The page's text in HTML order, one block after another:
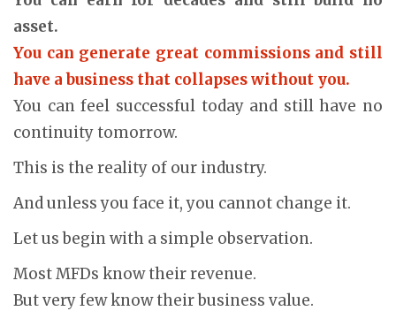
asset.
You can generate great commissions and still
have a business that collapses without you.
You can feel successful today and still have no
continuity tomorrow.
This is the reality of our industry.
And unless you face it, you cannot change it.
Let us begin with a simple observation.
Most MFDs know their revenue.
But very few know their business value.